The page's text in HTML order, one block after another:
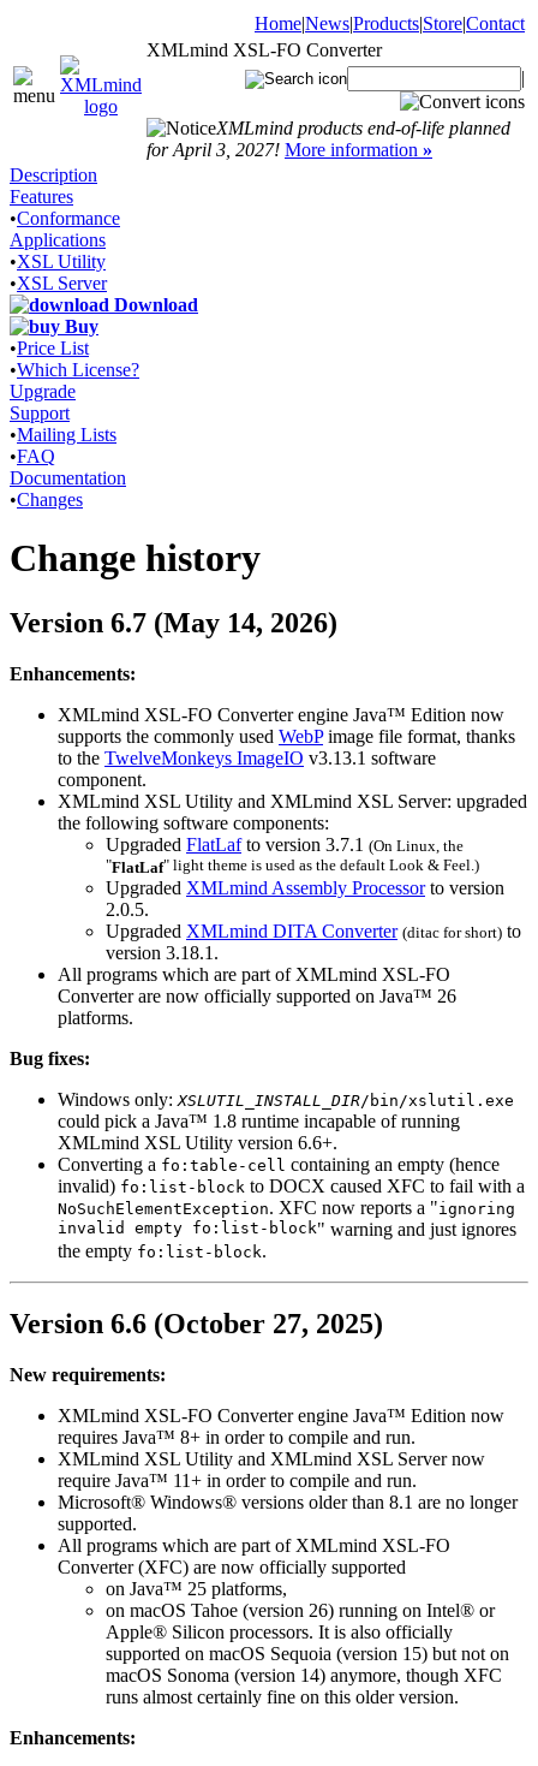
Home|News|Products|Store|Contact
XMLmind XSL-FO Converter
|
XMLmind products end-of-life planned
for April 3, 2027! More information »
Description
Features
•Conformance
Applications
•XSL Utility
•XSL Server
Download
Buy
•Price List
•Which License?
Upgrade
Support
•Mailing Lists
•FAQ
Documentation
•Changes
Change history
Version 6.7 (May 14, 2026)
Enhancements:
XMLmind XSL-FO Converter engine Java™ Edition now
supports the commonly used WebPimage file format, thanks
to the TwelveMonkeys ImageIO v3.13.1 software
component.
XMLmind XSL Utility and XMLmind XSL Server: upgraded
the following software components:
Upgraded FlatLafto version 3.7.1 (On Linux, the
"FlatLaf" light theme is used as the default Look & Feel.)
Upgraded XMLmind Assembly Processorto version
2.0.5.
Upgraded XMLmind DITA Converter (ditac for short) to
version 3.18.1.
All programs which are part of XMLmind XSL-FO
Converter are now officially supported on Java™ 26
platforms.
Bug fixes:
Windows only: XSLUTIL_INSTALL_DIR/bin/xslutil.exe
could pick a Java™ 1.8 runtime incapable of running
XMLmind XSL Utility version 6.6+.
Converting a fo:table-cell containing an empty (hence
invalid) fo:list-block to DOCX caused XFC to fail with a
NoSuchElementException. XFC now reports a "ignoring
invalid empty fo:list-block" warning and just ignores
the empty fo:list-block.
Version 6.6 (October 27, 2025)
New requirements:
XMLmind XSL-FO Converter engine Java™ Edition now
requires Java™ 8+ in order to compile and run.
XMLmind XSL Utility and XMLmind XSL Server now
require Java™ 11+ in order to compile and run.
Microsoft® Windows® versions older than 8.1 are no longer
supported.
All programs which are part of XMLmind XSL-FO
Converter (XFC) are now officially supported
on Java™ 25 platforms,
on macOS Tahoe (version 26) running on Intel® or
Apple® Silicon processors. It is also officially
supported on macOS Sequoia (version 15) but not on
macOS Sonoma (version 14) anymore, though XFC
runs almost certainly fine on this older version.
Enhancements: